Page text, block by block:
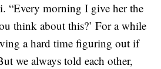
“Every morning I give her the
think about this?’ For a while
a hard time figuring out if
we always told each other,